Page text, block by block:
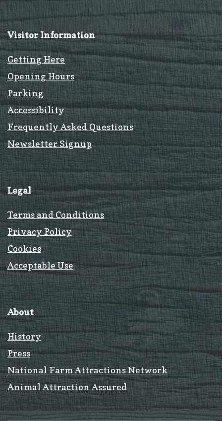
Visitor Information
Getting Here
Opening Hours
Parking
Accessibility
Frequently Asked Questions
Newsletter Signup
Legal
Terms and Conditions
Privacy Policy
Cookies
Acceptable Use
About
History
Press
National Farm Attractions Network
Animal Attraction Assured